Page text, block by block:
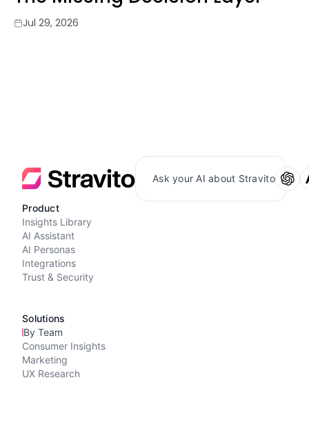
Jul 29, 2026
Ask your AI about Stravito
Product
Insights Library
AI Assistant
AI Personas
Integrations
Trust & Security
Solutions
By Team
Consumer Insights
Marketing
UX Research